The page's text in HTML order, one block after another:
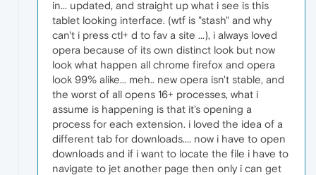
in... updated, and straight up what i see is this
tablet looking interface. (wtf is "stash" and why
can't i press ctl+ d to fav a site ...), i always loved
opera because of its own distinct look but now
look what happen all chrome firefox and opera
look 99% alike... meh.. new opera isn't stable, and
the worst of all opens 16+ processes, what i
assume is happening is that it's opening a
process for each extension. i loved the idea of a
different tab for downloads.... now i have to open
downloads and if i want to locate the file i have to
navigate to jet another page then only i can get